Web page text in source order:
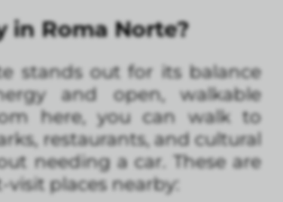
in Roma Norte?
stands out for its balance
and open, walkable
here, you can walk to
restaurants, and cultural
needing a car. These are
visit places nearby: